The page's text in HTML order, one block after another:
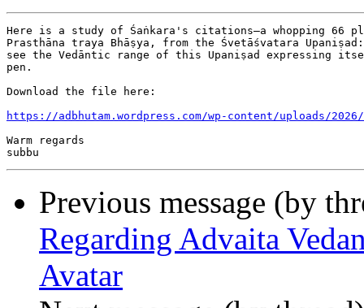
Here is a study of Śaṅkara's citations—a whopping 66
Prasthāna traya Bhāṣya, from the Śvetāśvatara
see the Vedāntic range of this Upaniṣad expressing
pen.
Download the file here:
https://adbhutam.wordpress.com/wp-content/uploads/
Warm regards
Previous message (by
Regarding Advaita
Avatar